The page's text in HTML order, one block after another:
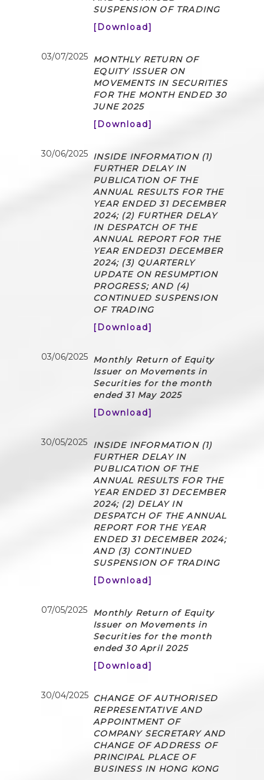
SUSPENSION OF TRADING
[Download]
03/07/2025 MONTHLY RETURN OF
EQUITY ISSUER ON
MOVEMENTS IN SECURITIES
FOR THE MONTH ENDED 30
JUNE 2025
[Download]
30/06/2025 INSIDE INFORMATION (1)
FURTHER DELAY IN
PUBLICATION OF THE
ANNUAL RESULTS FOR THE
YEAR ENDED 31 DECEMBER
2024; (2) FURTHER DELAY
IN DESPATCH OF THE
ANNUAL REPORT FOR THE
YEAR ENDED31 DECEMBER
2024; (3) QUARTERLY
UPDATE ON RESUMPTION
PROGRESS; AND (4)
CONTINUED SUSPENSION
OF TRADING
[Download]
03/06/2025 Monthly Return of Equity
Issuer on Movements in
Securities for the month
ended 31 May 2025
[Download]
30/05/2025
INSIDE INFORMATION (1)
FURTHER DELAY IN
PUBLICATION OF THE
ANNUAL RESULTS FOR THE
YEAR ENDED 31 DECEMBER
2024; (2) DELAY IN
DESPATCH OF THE ANNUAL
REPORT FOR THE YEAR
ENDED 31 DECEMBER 2024;
AND (3) CONTINUED
SUSPENSION OF TRADING
[Download]
07/05/2025
Monthly Return of Equity
Issuer on Movements in
Securities for the month
ended 30 April 2025
[Download]
30/04/2025 CHANGE OF AUTHORISED
REPRESENTATIVE AND
APPOINTMENT OF
COMPANY SECRETARY AND
CHANGE OF ADDRESS OF
PRINCIPAL PLACE OF
BUSINESS IN HONG KONG